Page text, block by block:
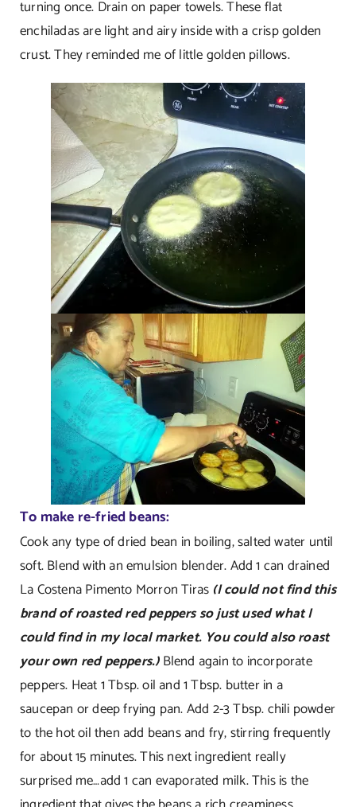
turning once. Drain on paper towels. These flat
enchiladas are light and airy inside with a crisp golden
crust. They reminded me of little golden pillows.
To make re-fried beans:
Cook any type of dried bean in boiling, salted water until
soft. Blend with an emulsion blender. Add 1 can drained
La Costena Pimento Morron Tiras (I could not find this
brand of roasted red peppers so just used what I
could find in my local market. You could also roast
your own red peppers.)Blend again to incorporate
peppers. Heat 1 Tbsp. oil and 1 Tbsp. butter in a
saucepan or deep frying pan. Add 2-3 Tbsp. chili powder
to the hot oil then add beans and fry, stirring frequently
for about 15 minutes. This next ingredient really
surprised me…add 1 can evaporated milk. This is the